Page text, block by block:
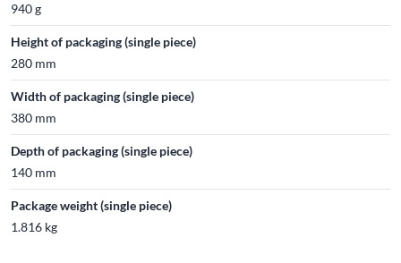
940 g
Height of packaging (single piece)
280 mm
Width of packaging (single piece)
380 mm
Depth of packaging (single piece)
140 mm
Package weight (single piece)
1.816 kg